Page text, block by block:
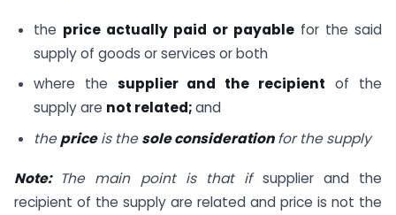
the price actually paid or payablefor the said
supply of goods or services or both
where the supplier and the recipient of the
supply are not related;and
thepriceis thesole considerationfor the supply
Note: The main point is that if supplier and the
recipient of the supply are related and price is not the